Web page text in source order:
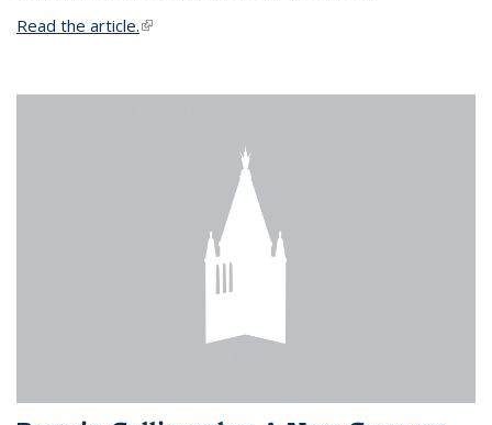
Read the article.(link is external)